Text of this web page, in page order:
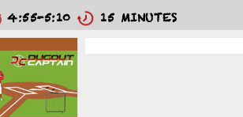
4:55-5:10 15 MINUTES